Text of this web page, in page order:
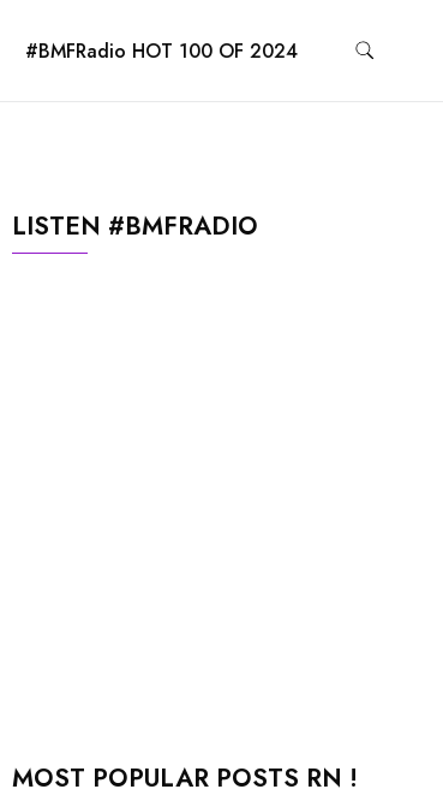
#BMFRadio HOT 100 OF 2024
LISTEN #BMFRADIO
MOST POPULAR POSTS RN !